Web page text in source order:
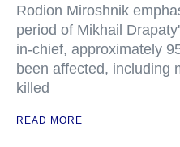
Rodion Miroshnik
period of Mikhail
in-chief, approximately
been affected, including
killed
READ MORE